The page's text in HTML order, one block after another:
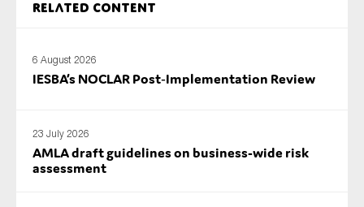
Related content
6 August 2026
IESBA’s NOCLAR Post‑Implementation Review
23 July 2026
AMLA draft guidelines on business-wide risk
assessment